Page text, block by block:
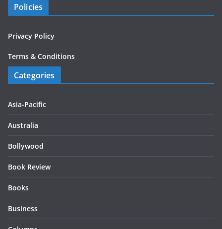
Policies
Privacy Policy
Terms & Conditions
Categories
Asia-Pacific
Australia
Bollywood
Book Review
Books
Business